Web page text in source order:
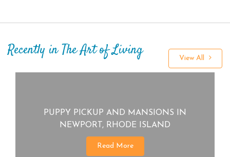
View All
Recently in The Art of Living
PUPPY PICKUP AND MANSIONS IN
NEWPORT, RHODE ISLAND
Read More